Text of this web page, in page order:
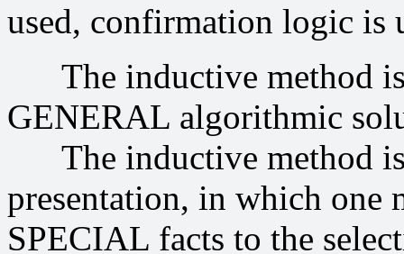
used, confirmation logic is
The inductive method is
GENERAL algorithmic
The inductive method is
presentation, in which one
SPECIAL facts to the